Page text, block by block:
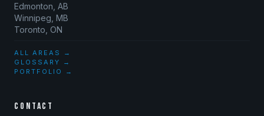
Edmonton, AB
Winnipeg, MB
Toronto, ON
ALL AREAS →
GLOSSARY →
PORTFOLIO →
CONTACT